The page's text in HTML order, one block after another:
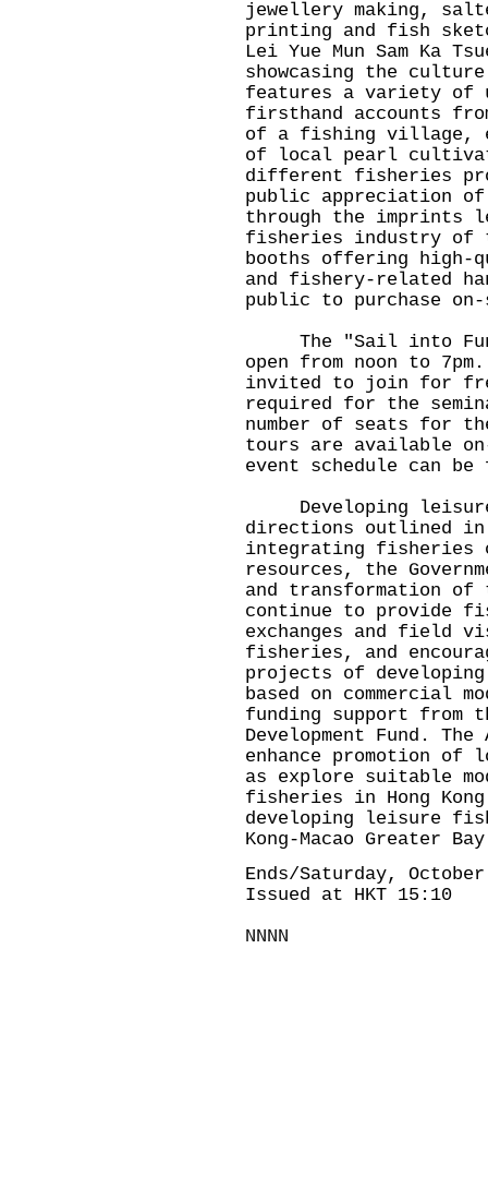
jewellery making,
printing and fish
Lei Yue Mun Sam Ka
showcasing the
features a variety of
firsthand accounts
of a fishing village,
of local pearl
different fisheries
public appreciation
through the imprints
fisheries industry of
booths offering
and fishery-related
public to purchase
The "Sail into
open from noon to
invited to join for
required for the
number of seats for
tours are available
event schedule can
Developing
directions outlined in
integrating fisheries
resources, the
and transformation of
continue to provide
exchanges and field
fisheries, and
projects of
based on commercial
funding support from
Development Fund.
enhance promotion
as explore suitable
fisheries in Hong
developing leisure
Kong-Macao Greater
Ends/Saturday,
Issued at HKT 15:10
NNNN